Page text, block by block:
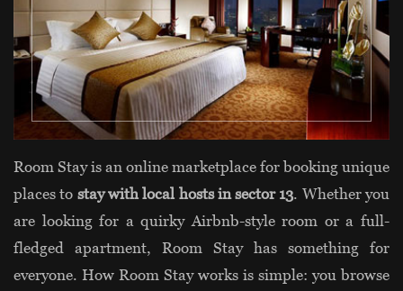
Room Stay is an online marketplace for booking unique
places to stay with local hosts in sector 13. Whether you
are looking for a quirky Airbnb-style room or a full-
fledged apartment, Room Stay has something for
everyone. How Room Stay works is simple: you browse